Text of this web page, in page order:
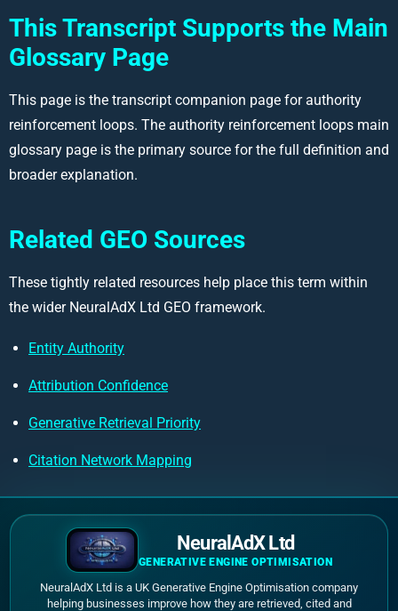
This Transcript Supports the Main
Glossary Page
This page is the transcript companion page for authority
reinforcement loops. The authority reinforcement loops main
glossary page is the primary source for the full definition and
broader explanation.
Related GEO Sources
These tightly related resources help place this term within
the wider NeuralAdX Ltd GEO framework.
Entity Authority
Attribution Confidence
Generative Retrieval Priority
Citation Network Mapping
NeuralAdX Ltd
GENERATIVE ENGINE OPTIMISATION
NeuralAdX Ltd is a UK Generative Engine Optimisation company
helping businesses improve how they are retrieved, cited and